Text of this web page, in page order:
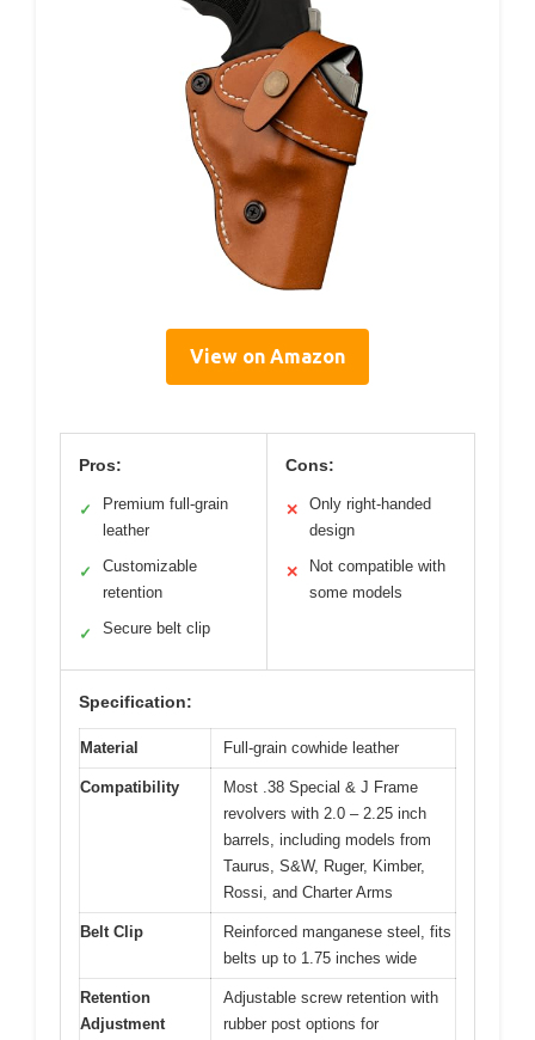
View on Amazon
Pros:
✓
Premium full-grain
leather
✓
Customizable
retention
✓ Secure belt clip
Cons:
✕
Only right-handed
design
✕
Not compatible with
some models
Specification:
Material Full-grain cowhide leather
Compatibility
Most .38 Special & J Frame
revolvers with 2.0 – 2.25 inch
barrels, including models from
Taurus, S&W, Ruger, Kimber,
Rossi, and Charter Arms
Belt Clip
Reinforced manganese steel, fits
belts up to 1.75 inches wide
Retention
Adjustment
Adjustable screw retention with
rubber post options for